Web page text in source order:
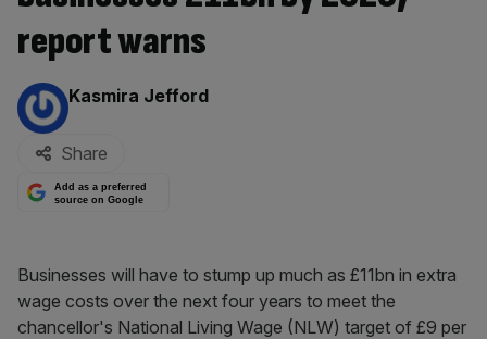
report warns
By:
Kasmira Jefford
Share
Add as a preferred
source on Google
Businesses will have to stump up much as £11bn in extra
wage costs over the next four years to meet the
chancellor's National Living Wage (NLW) target of £9 per